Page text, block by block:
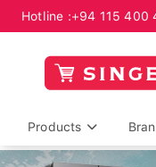
Hotline :+94 115 400
Products